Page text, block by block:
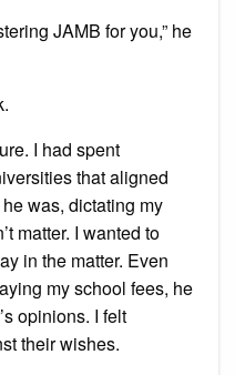
JAMB for you,” he
I had spent
that aligned
was, dictating my
matter. I wanted to
in the matter. Even
my school fees, he
opinions. I felt
their wishes.